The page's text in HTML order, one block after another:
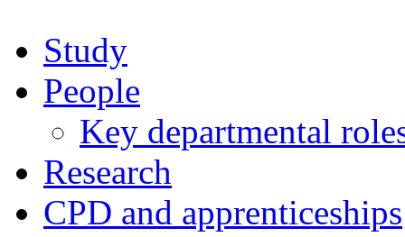
Study
People
Key departmental
Research
CPD and apprenticeships